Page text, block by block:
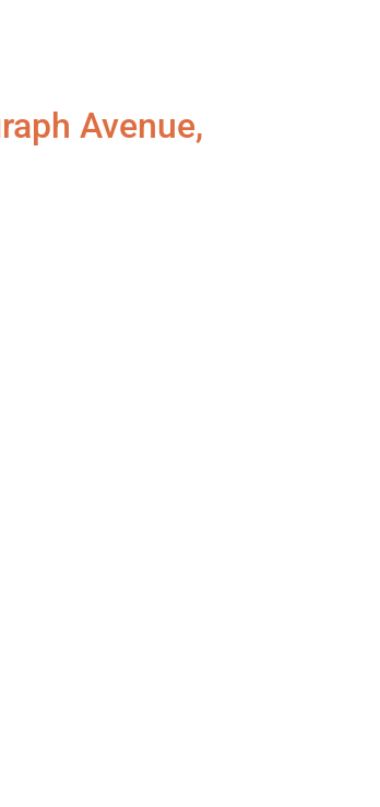
Avenue,